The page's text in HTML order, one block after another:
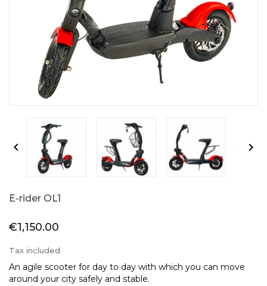
 
E-rider OL1
€1,150.00
Tax included
An agile scooter for day to day with which you can move
around your city safely and stable.